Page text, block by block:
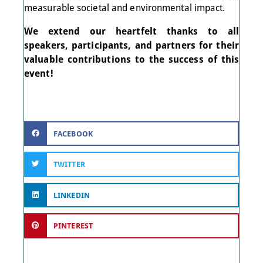
measurable societal and environmental impact.
We extend our heartfelt thanks to all
speakers, participants, and partners for their
valuable contributions to the success of this
event!
FACEBOOK
TWITTER
LINKEDIN
PINTEREST